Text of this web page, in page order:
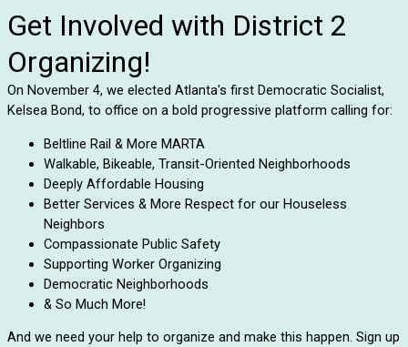
Get Involved with District 2
Organizing!
On November 4, we elected Atlanta's first Democratic Socialist,
Kelsea Bond, to office on a bold progressive platform calling for:
Beltline Rail & More MARTA
Walkable, Bikeable, Transit-Oriented Neighborhoods
Deeply Affordable Housing
Better Services & More Respect for our Houseless
Neighbors
Compassionate Public Safety
Supporting Worker Organizing
Democratic Neighborhoods
& So Much More!
And we need your help to organize and make this happen. Sign up